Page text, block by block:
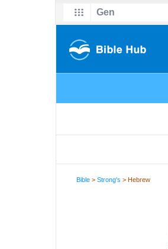
Bible >Strong's > Hebrew